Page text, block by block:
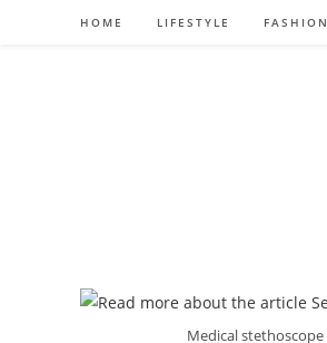
HOME LIFESTYLE FASHION
Medical